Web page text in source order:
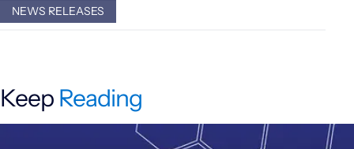
NEWS RELEASES
Keep Reading